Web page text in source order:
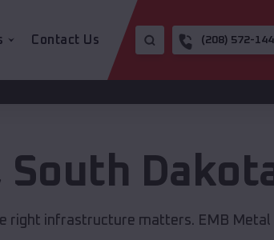
Contact Us (208) 572-
South
right infrastructure matters. EMB Metal